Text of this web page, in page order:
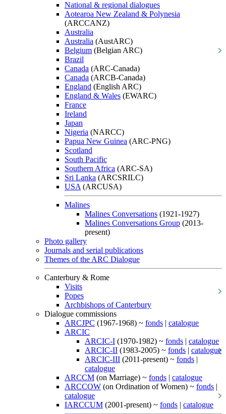
National & regional dialogues
Aotearoa New Zealand & Polynesia
(ARCCANZ)
Australia
Australia (AustARC)
Belgium (Belgian ARC)
Brazil
Canada (ARC-Canada)
Canada (ARCB-Canada)
England (English ARC)
England & Wales (EWARC)
France
Ireland
Japan
Nigeria (NARCC)
Papua New Guinea (ARC-PNG)
Scotland
South Pacific
Southern Africa (ARC-SA)
Sri Lanka (ARCSRILC)
USA (ARCUSA)
Malines
Malines Conversations (1921-1927)
Malines Conversations Group (2013-
present)
Photo gallery
Journals and serial publications
Themes of the ARC Dialogue
Canterbury & Rome
Visits
Popes
Archbishops of Canterbury
Dialogue commissions
ARCJPC (1967-1968) ~ fonds | catalogue
ARCIC
ARCIC-I (1970-1982) ~ fonds | catalogue
ARCIC-II (1983-2005) ~ fonds | catalogue
ARCIC-III (2011-present) ~ fonds |
catalogue
ARCCM (on Marriage) ~ fonds | catalogue
ARCCOW (on Ordination of Women) ~ fonds |
catalogue
IARCCUM (2001-present) ~ fonds | catalogue